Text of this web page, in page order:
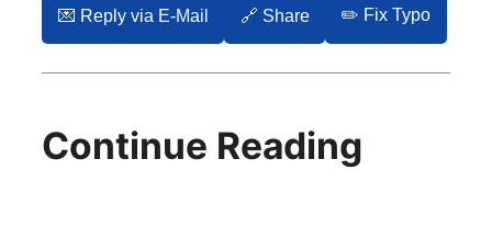
💌️ Reply via E-Mail 🔗 Share ✏️ Fix Typo
Continue Reading